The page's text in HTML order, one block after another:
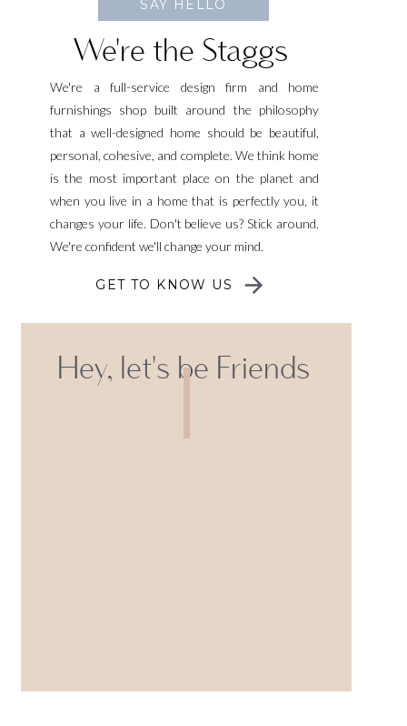
We're the Staggs
We're a full-service design firm and home
furnishings shop built around the philosophy
that a well-designed home should be beautiful,
personal, cohesive, and complete. We think home
is the most important place on the planet and
when you live in a home that is perfectly you, it
changes your life. Don't believe us? Stick around.
We're confident we'll change your mind.
GET TO KNOW US
SAY HELLO
Hey, let's be Friends